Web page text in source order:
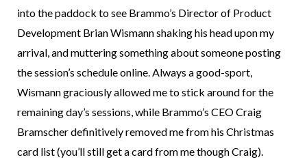
into the paddock to see Brammo’s Director of Product
Development Brian Wismann shaking his head upon my
arrival, and muttering something about someone posting
the session’s schedule online. Always a good-sport,
Wismann graciously allowed me to stick around for the
remaining day’s sessions, while Brammo’s CEO Craig
Bramscher definitively removed me from his Christmas
card list (you’ll still get a card from me though Craig).